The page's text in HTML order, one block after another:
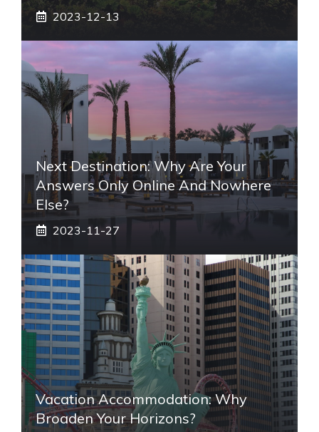
2023-12-13
Next Destination: Why Are Your
Answers Only Online And Nowhere
Else?
2023-11-27
Vacation Accommodation: Why
Broaden Your Horizons?